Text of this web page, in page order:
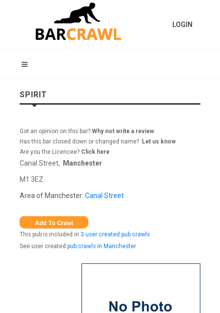
LOGIN
SPIRIT
Got an opinion on this bar? Why not write a review
Has this bar closed down or changed name? Let us know
Are you the Licencee? Click here
Canal Street, Manchester
M1 3EZ
Area of Manchester: Canal Street
This pub is included in 3 user created pub crawls
See user created pub crawls in Manchester